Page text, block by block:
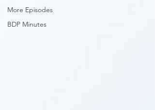
More Episodes
BDP Minutes